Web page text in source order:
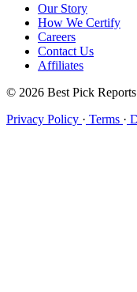
Our Story
How We Certify
Careers
Contact Us
Affiliates
© 2026 Best Pick
Privacy Policy · Terms ·